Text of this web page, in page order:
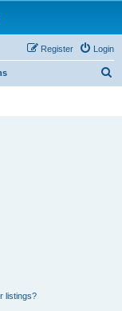
Login
Register
listings?